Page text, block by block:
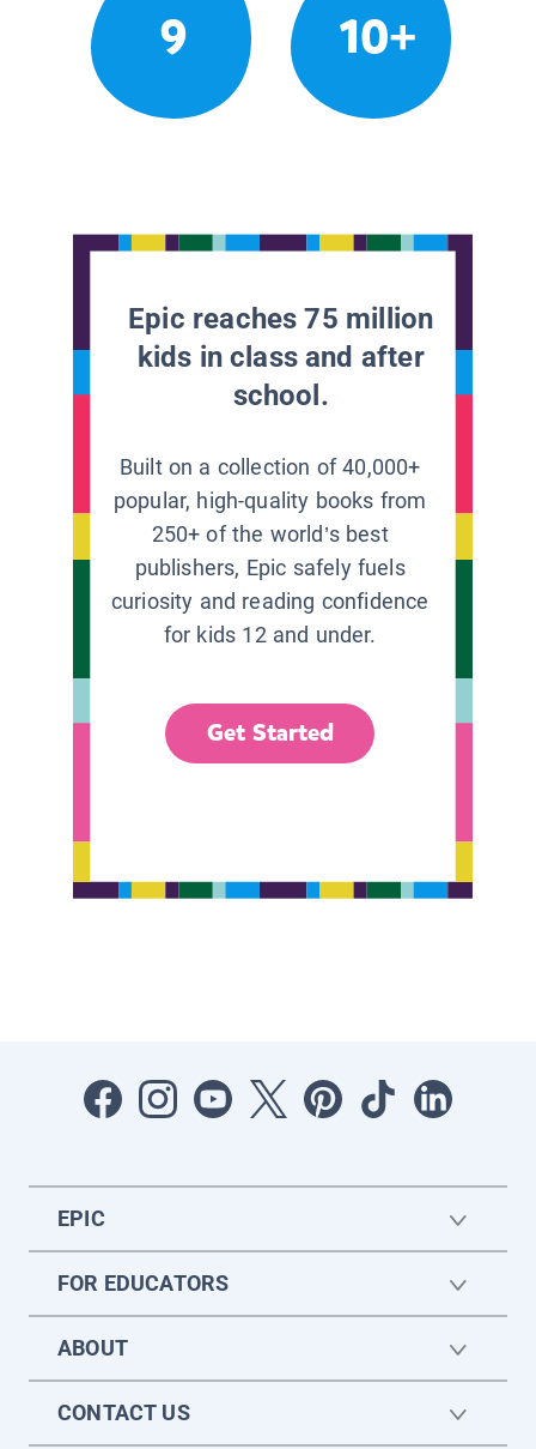
9 10+
Epic reaches 75 million
kids in class and after
school.
Built on a collection of 40,000+
popular, high-quality books from
250+ of the world’s best
publishers, Epic safely fuels
curiosity and reading confidence
for kids 12 and under.
Get Started
EPIC
FOR EDUCATORS
ABOUT
CONTACT US